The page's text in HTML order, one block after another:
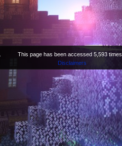
This page has been accessed 5,593 times.
Disclaimers